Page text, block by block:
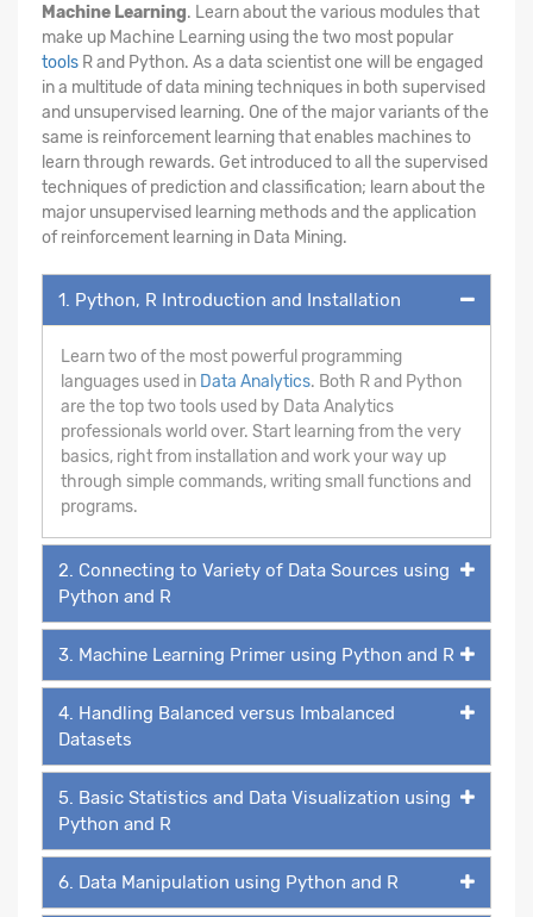
Machine Learning. Learn about the various modules that
make up Machine Learning using the two most popular
tools R and Python. As a data scientist one will be engaged
in a multitude of data mining techniques in both supervised
and unsupervised learning. One of the major variants of the
same is reinforcement learning that enables machines to
learn through rewards. Get introduced to all the supervised
techniques of prediction and classification; learn about the
major unsupervised learning methods and the application
of reinforcement learning in Data Mining.
1. Python, R Introduction and Installation
Learn two of the most powerful programming
languages used in Data Analytics. Both R and Python
are the top two tools used by Data Analytics
professionals world over. Start learning from the very
basics, right from installation and work your way up
through simple commands, writing small functions and
programs.
2. Connecting to Variety of Data Sources using
Python and R
3. Machine Learning Primer using Python and R
4. Handling Balanced versus Imbalanced
Datasets
5. Basic Statistics and Data Visualization using
Python and R
6. Data Manipulation using Python and R